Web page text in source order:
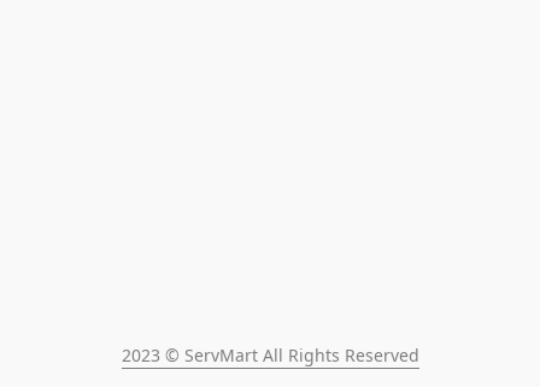
2023 © ServMart All Rights Reserved